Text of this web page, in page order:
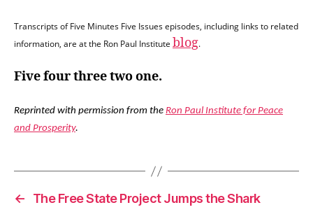
Transcripts of Five Minutes Five Issues episodes, including links to related
information, are at the Ron Paul Institute blog.
Five four three two one.
Reprinted with permission from the Ron Paul Institute for Peace
and Prosperity.
←
The Free State Project Jumps the Shark